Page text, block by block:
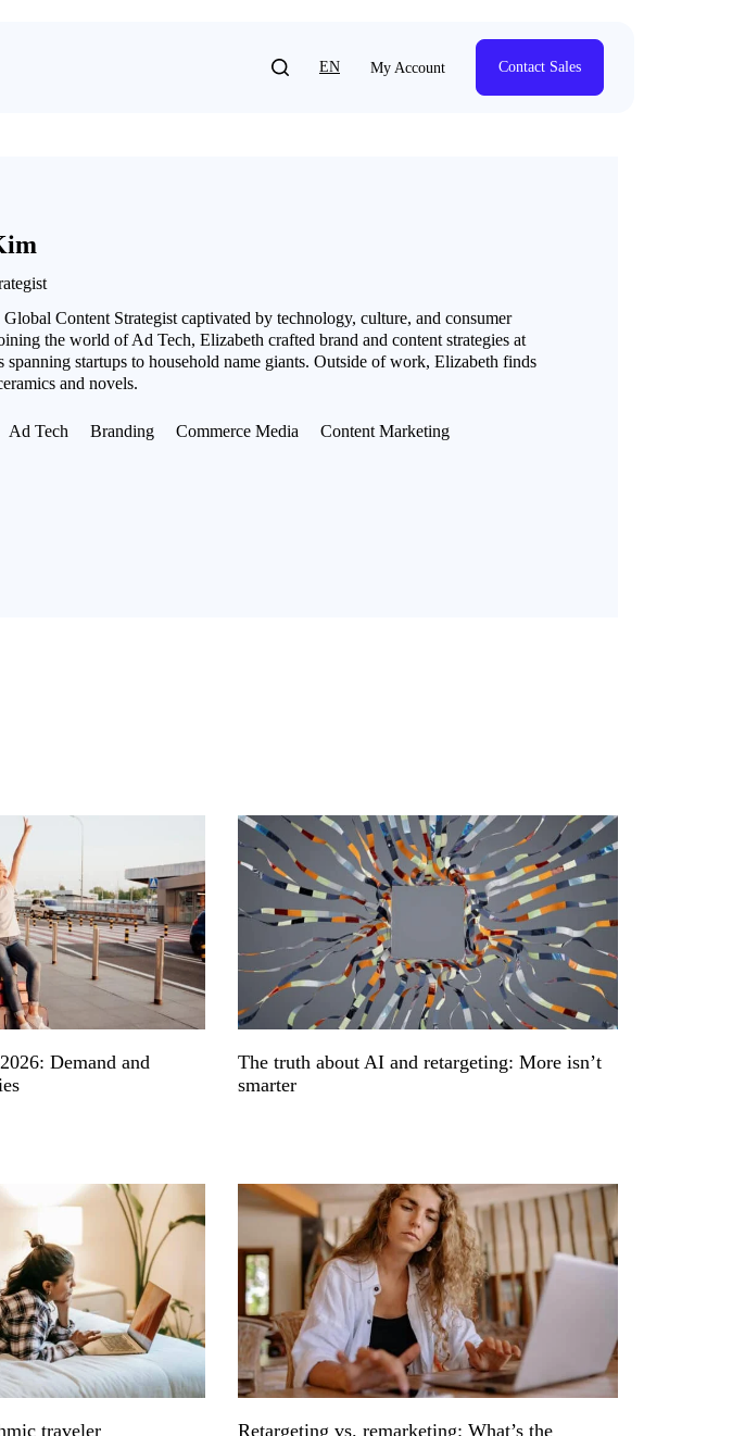
EN My Account Contact Sales
Content Strategist captivated by technology, culture, and consumer
the world of Ad Tech, Elizabeth crafted brand and content strategies at
spanning startups to household name giants. Outside of work, Elizabeth finds
and novels.
Ad Tech Branding Commerce Media
Content Marketing
Demand and
The truth about AI and retargeting: More isn’t
smarter
traveler
Retargeting vs. remarketing: What’s the